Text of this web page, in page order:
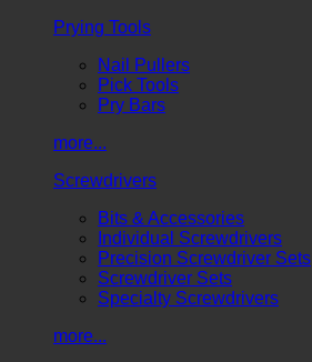
Prying Tools
Nail Pullers
Pick Tools
Pry Bars
more...
Screwdrivers
Bits & Accessories
Individual Screwdrivers
Precision Screwdriver Sets
Screwdriver Sets
Specialty Screwdrivers
more...